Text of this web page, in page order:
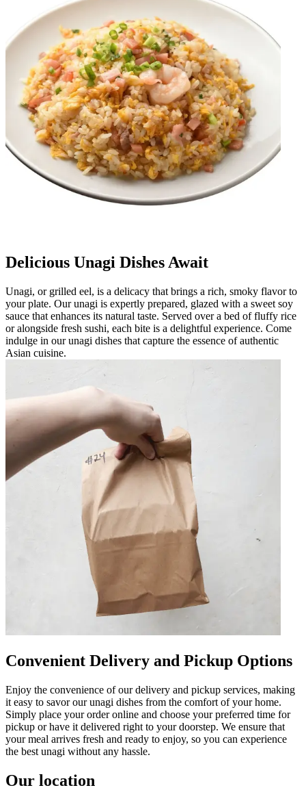
Delicious Unagi Dishes Await
Unagi, or grilled eel, is a delicacy that brings a rich, smoky flavor to
your plate. Our unagi is expertly prepared, glazed with a sweet soy
sauce that enhances its natural taste. Served over a bed of fluffy rice
or alongside fresh sushi, each bite is a delightful experience. Come
indulge in our unagi dishes that capture the essence of authentic
Asian cuisine.
Convenient Delivery and Pickup Options
Enjoy the convenience of our delivery and pickup services, making
it easy to savor our unagi dishes from the comfort of your home.
Simply place your order online and choose your preferred time for
pickup or have it delivered right to your doorstep. We ensure that
your meal arrives fresh and ready to enjoy, so you can experience
the best unagi without any hassle.
Our location